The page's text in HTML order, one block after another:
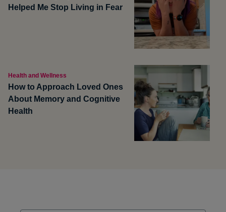
Helped Me Stop Living in Fear
Health and Wellness
How to Approach Loved Ones
About Memory and Cognitive
Health